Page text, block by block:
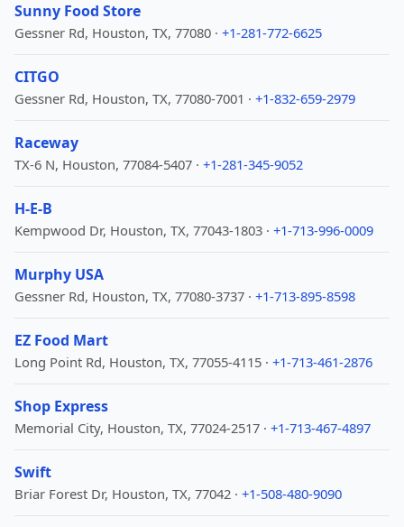
Sunny Food Store
Gessner Rd, Houston, TX, 77080 · +1-281-772-6625
CITGO
Gessner Rd, Houston, TX, 77080-7001 · +1-832-659-2979
Raceway
TX-6 N, Houston, 77084-5407 · +1-281-345-9052
H-E-B
Kempwood Dr, Houston, TX, 77043-1803 · +1-713-996-0009
Murphy USA
Gessner Rd, Houston, TX, 77080-3737 · +1-713-895-8598
EZ Food Mart
Long Point Rd, Houston, TX, 77055-4115 · +1-713-461-2876
Shop Express
Memorial City, Houston, TX, 77024-2517 · +1-713-467-4897
Swift
Briar Forest Dr, Houston, TX, 77042 · +1-508-480-9090